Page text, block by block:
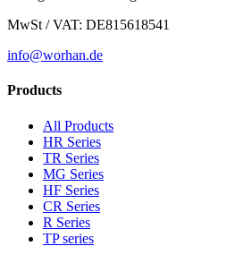
MwSt / VAT: DE815618541
info@worhan.de
Products
All Products
HR Series
TR Series
MG Series
HF Series
CR Series
R Series
TP series